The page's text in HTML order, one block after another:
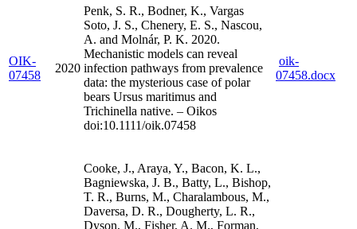
OIK-
07458
2020
Penk, S. R., Bodner, K., Vargas
Soto, J. S., Chenery, E. S., Nascou,
A. and Molnár, P. K. 2020.
Mechanistic models can reveal
infection pathways from prevalence
data: the mysterious case of polar
bears Ursus maritimus and
Trichinella native. – Oikos
doi:10.1111/oik.07458
oik-
07458.docx
Cooke, J., Araya, Y., Bacon, K. L.,
Bagniewska, J. B., Batty, L., Bishop,
T. R., Burns, M., Charalambous, M.,
Daversa, D. R., Dougherty, L. R.,
Dyson, M., Fisher, A. M., Forman,